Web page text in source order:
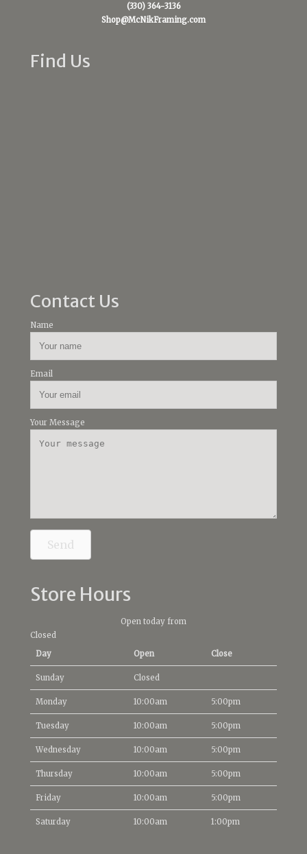
(330) 364-3136
Shop@McNikFraming.com
Find Us
Contact Us
Name
Email
Your Message
Send
Store Hours
Open today from
Closed
Day
Open Close
Sunday Closed
Monday 10:00am 5:00pm
Tuesday 10:00am 5:00pm
Wednesday 10:00am 5:00pm
Thursday 10:00am 5:00pm
Friday 10:00am 5:00pm
Saturday 10:00am 1:00pm